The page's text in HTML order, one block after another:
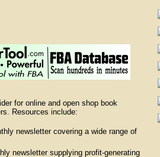
for online and open shop book
Resources include:
newsletter covering a wide range of
newsletter supplying profit-generating